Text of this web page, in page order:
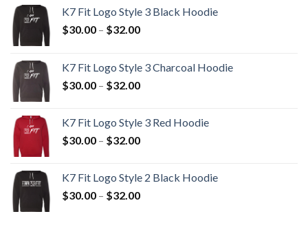
K7 Fit Logo Style 3 Black Hoodie
$30.00 – $32.00Price
through
$32.00
K7 Fit Logo Style 3 Charcoal Hoodie
$30.00 – $32.00Price
through
$32.00
K7 Fit Logo Style 3 Red Hoodie
$30.00 – $32.00Price
through
$32.00
K7 Fit Logo Style 2 Black Hoodie
$30.00 – $32.00Price